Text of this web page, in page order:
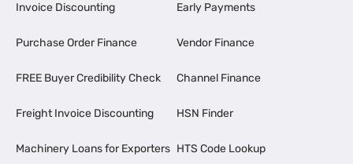
Invoice Discounting
Purchase Order Finance
FREE Buyer Credibility Check
Freight Invoice Discounting
Machinery Loans for Exporters
Early Payments
Vendor Finance
Channel Finance
HSN Finder
HTS Code Lookup